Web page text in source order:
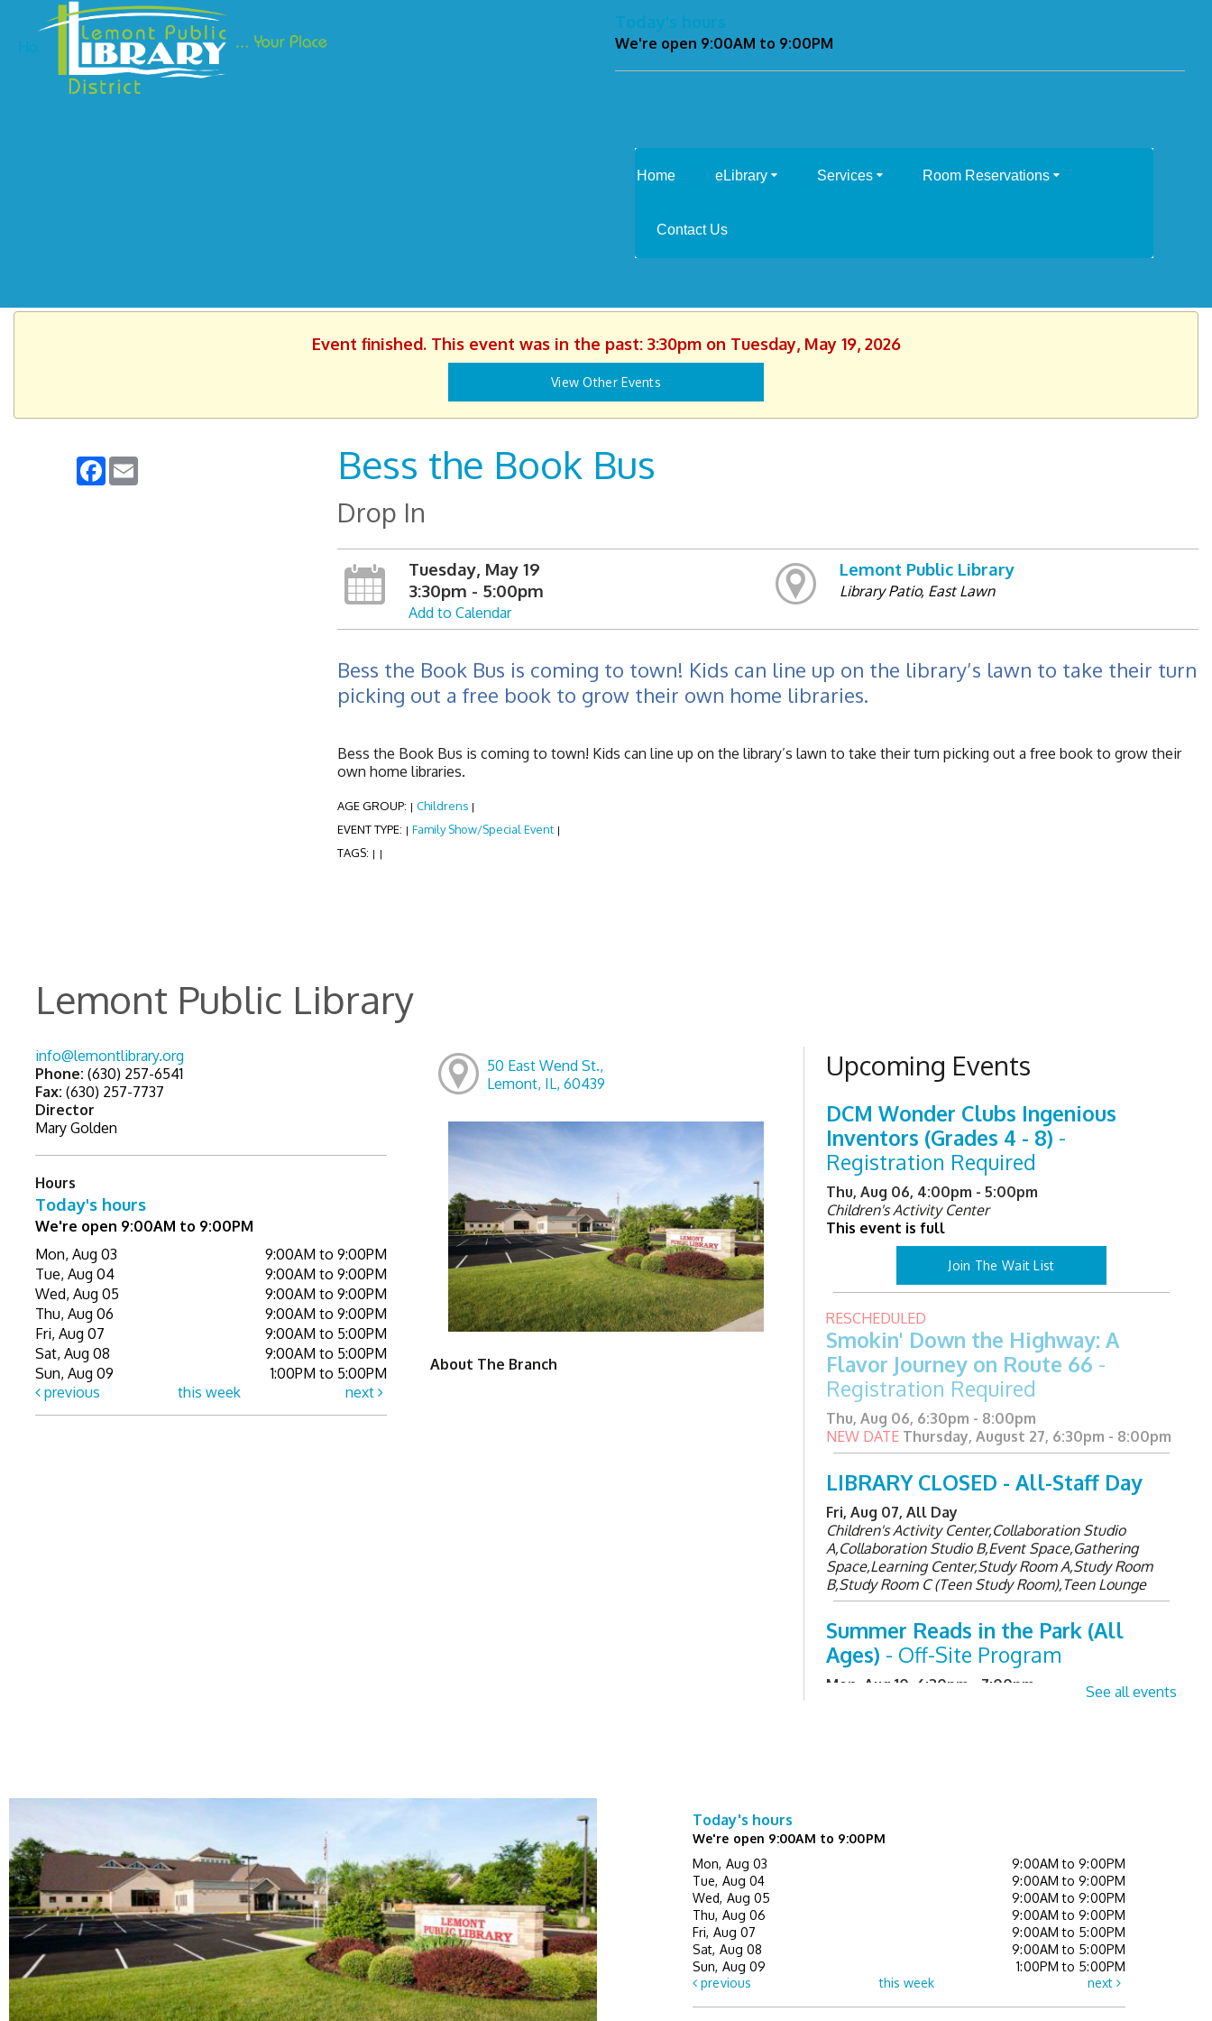
Ho
Today's hours
We're open 9:00AM to 9:00PM
Home eLibrary Services Room Reservations
Contact Us
Event finished. This event was in the past: 3:30pm on Tuesday, May 19, 2026
View Other Events
Facebook Bess the Book Bus
Drop In
Tuesday, May 19
3:30pm - 5:00pm
Add to Calendar
Lemont Public Library
Library Patio, East Lawn
Bess the Book Bus is coming to town! Kids can line up on the library’s lawn to take their turn
picking out a free book to grow their own home libraries.
Bess the Book Bus is coming to town! Kids can line up on the library’s lawn to take their turn picking out a free book to grow their
own home libraries.
AGE GROUP: | Childrens |
EVENT TYPE: | Family Show/Special Event |
TAGS: | |
Lemont Public Library
info@lemontlibrary.org
Phone: (630) 257-6541
Fax: (630) 257-7737
Director
Mary Golden
Hours
Today's hours
We're open 9:00AM to 9:00PM
Mon, Aug 03
9:00AM to 9:00PM
Tue, Aug 04
9:00AM to 9:00PM
Wed, Aug 05
9:00AM to 9:00PM
Thu, Aug 06
9:00AM to 9:00PM
Fri, Aug 07
9:00AM to 5:00PM
Sat, Aug 08
9:00AM to 5:00PM
Sun, Aug 09
1:00PM to 5:00PM
previous
this week next
50 East Wend St.,
Lemont, IL, 60439
About The Branch
Upcoming Events
DCM Wonder Clubs Ingenious
Inventors (Grades 4 - 8) -
Registration Required
Thu, Aug 06, 4:00pm - 5:00pm
Children's Activity Center
This event is full
Join The Wait List
RESCHEDULED
Smokin' Down the Highway: A
Flavor Journey on Route 66 -
Registration Required
Thu, Aug 06, 6:30pm - 8:00pm
NEW DATE Thursday, August 27, 6:30pm - 8:00pm
LIBRARY CLOSED - All-Staff Day
Fri, Aug 07, All Day
Children's Activity Center,Collaboration Studio
A,Collaboration Studio B,Event Space,Gathering
Space,Learning Center,Study Room A,Study Room
B,Study Room C (Teen Study Room),Teen Lounge
Summer Reads in the Park (All
Ages) - Off-Site Program
Mon, Aug 10, 6:30pm - 7:00pm
Library Board meeting
Tue, Aug 11, 7:00pm - 8:00pm
Crafternoon Kits
- While Supplies
Last
See all events
Today's hours
We're open 9:00AM to 9:00PM
Mon, Aug 03
9:00AM to 9:00PM
Tue, Aug 04
9:00AM to 9:00PM
Wed, Aug 05
9:00AM to 9:00PM
Thu, Aug 06
9:00AM to 9:00PM
Fri, Aug 07
9:00AM to 5:00PM
Sat, Aug 08
9:00AM to 5:00PM
Sun, Aug 09
1:00PM to 5:00PM
previous
this week next